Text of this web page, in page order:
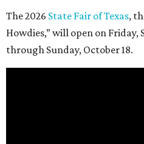
The 2026 State Fair of Texas,
Howdies,” will open on
through Sunday, October 18.